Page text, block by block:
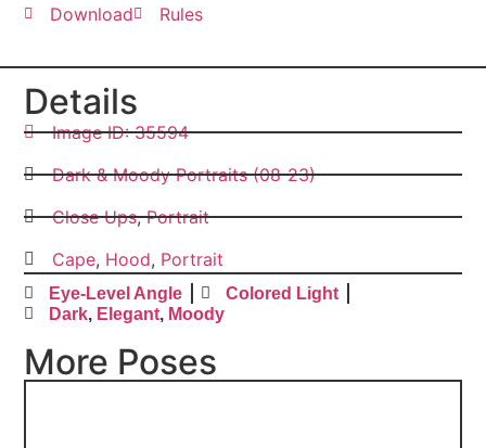
Download Rules
Details
Image ID: 35594
Dark & Moody Portraits (08-23)
Close Ups,Portrait
Cape, Hood, Portrait
Eye-Level Angle
Colored Light
Dark, Elegant, Moody
More Poses